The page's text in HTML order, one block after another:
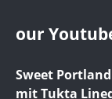
our
Sweet
mit Tukta